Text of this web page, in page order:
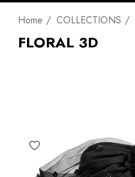
Home COLLECTIONS
FLORAL 3D